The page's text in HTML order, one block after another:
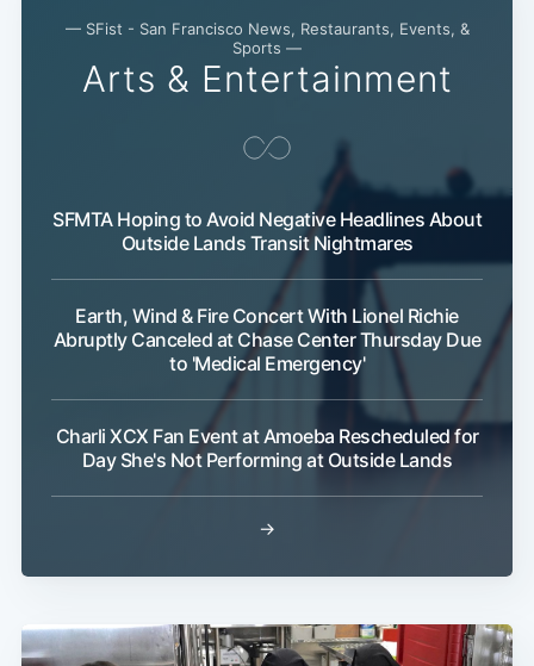
— SFist - San Francisco News, Restaurants, Events, &
Sports —
Arts & Entertainment
SFMTA Hoping to Avoid Negative Headlines About
Outside Lands Transit Nightmares
Earth, Wind & Fire Concert With Lionel Richie
Abruptly Canceled at Chase Center Thursday Due
to 'Medical Emergency'
Charli XCX Fan Event at Amoeba Rescheduled for
Day She's Not Performing at Outside Lands
→